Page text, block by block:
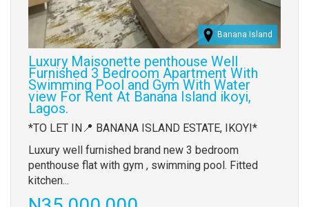
Banana Island
Luxury Maisonette penthouse Well
Furnished 3 Bedroom Apartment With
Swimming Pool and Gym With Water
view For Rent At Banana Island ikoyi,
Lagos.
Property
full
description
*TO LET IN📍 BANANA ISLAND ESTATE, IKOYI*
Luxury well furnished brand new 3 bedroom
penthouse flat with gym , swimming pool. Fitted
kitchen...